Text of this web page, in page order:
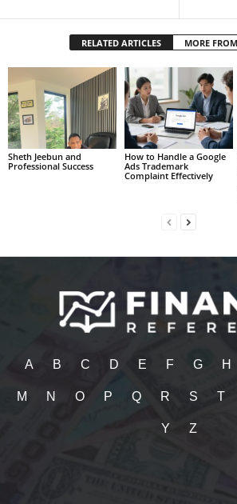
RELATED ARTICLES MORE
Sheth Jeebun and
Professional Success
How to Handle a Google
Ads Trademark
Complaint Effectively
A B C D E F G H
M N O P Q R S T
Y Z